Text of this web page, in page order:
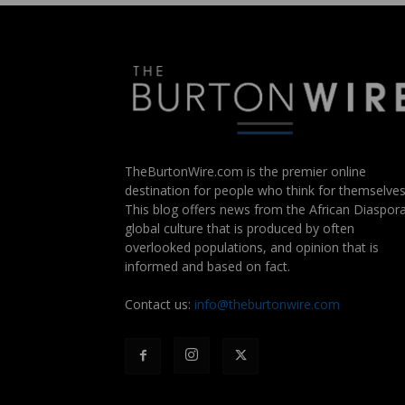
TheBurtonWire.com is the premier online
destination for people who think for
This blog offers news from the African
global culture that is produced by often
overlooked populations, and opinion that is
informed and based on fact.
Contact us: info@theburtonwire.com